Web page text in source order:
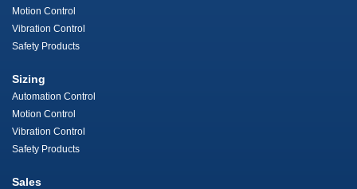
Motion Control
Vibration Control
Safety Products
Sizing
Automation Control
Motion Control
Vibration Control
Safety Products
Sales